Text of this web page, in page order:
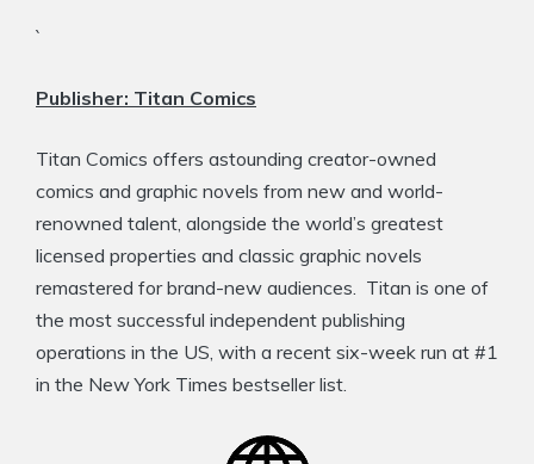
`
Publisher: Titan Comics
Titan Comics offers astounding creator-owned
comics and graphic novels from new and world-
renowned talent, alongside the world’s greatest
licensed properties and classic graphic novels
remastered for brand-new audiences. Titan is one of
the most successful independent publishing
operations in the US, with a recent six-week run at #1
in the New York Times bestseller list.